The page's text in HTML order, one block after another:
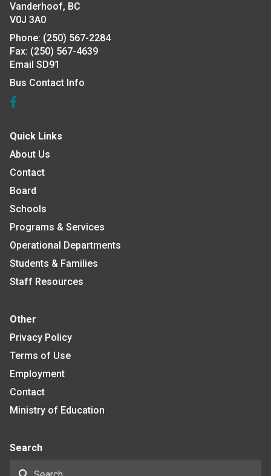
Vanderhoof, BC
V0J 3A0
Phone: (250) 567-2284
Fax: (250) 567-4639
Email SD91
Bus Contact Info
Quick Links
About Us
Contact
Board
Schools
Programs & Services
Operational Departments
Students & Families
Staff Resources
Other
Privacy Policy
Terms of Use
Employment
Contact
Ministry of Education
Search